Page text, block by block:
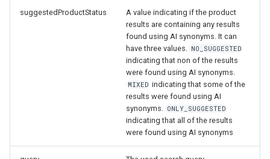
suggestedProductStatus
A value indicating if the product
results are containing any results
found using AI synonyms. It can
have three values.
NO_SUGGESTED
indicating that non of the results
were found using AI synonyms.
MIXED indicating that some of the
results were found using AI
synonyms.
ONLY_SUGGESTED
indicating that all of the results
were found using AI synonyms